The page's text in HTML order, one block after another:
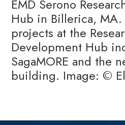
EMD Serono
Hub in Billerica,
projects at the
Development Hub
SagaMORE and the
building. Image: ©